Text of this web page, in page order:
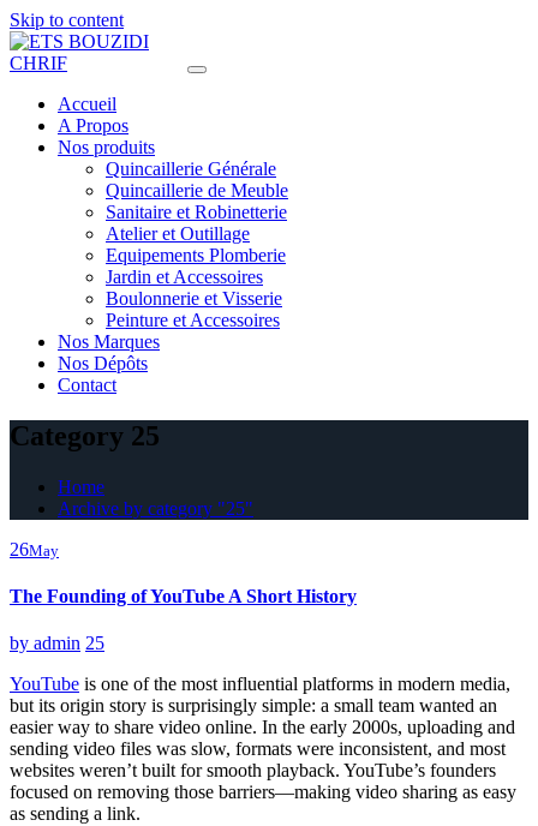
Skip to content
Accueil
A Propos
Nos produits
Quincaillerie Générale
Quincaillerie de Meuble
Sanitaire et Robinetterie
Atelier et Outillage
Equipements Plomberie
Jardin et Accessoires
Boulonnerie et Visserie
Peinture et Accessoires
Nos Marques
Nos Dépôts
Contact
Category 25
Home
Archive by category "25"
26May
The Founding of YouTube A Short History
by admin 25
YouTube is one of the most influential platforms in modern media,
but its origin story is surprisingly simple: a small team wanted an
easier way to share video online. In the early 2000s, uploading and
sending video files was slow, formats were inconsistent, and most
websites weren’t built for smooth playback. YouTube’s founders
focused on removing those barriers—making video sharing as easy
as sending a link.